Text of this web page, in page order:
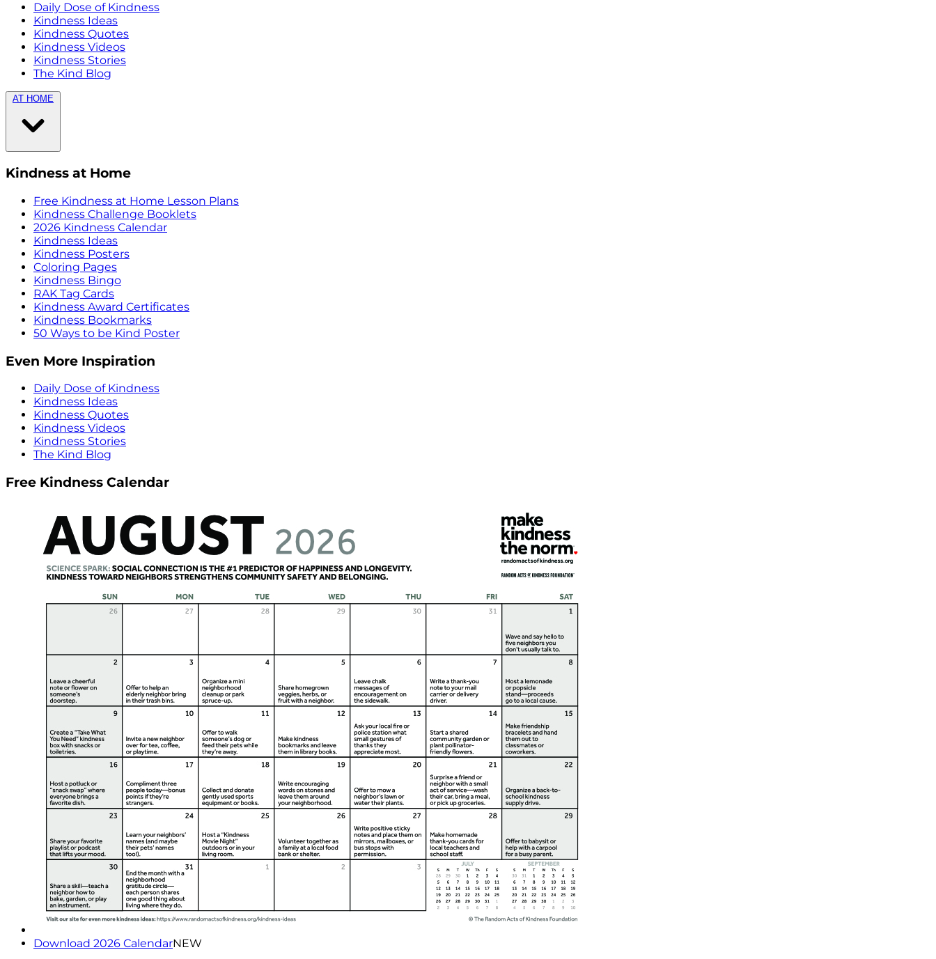
Daily Dose of Kindness
Kindness Ideas
Kindness Quotes
Kindness Videos
Kindness Stories
The Kind Blog
AT HOME
Kindness at Home
Free Kindness at Home Lesson Plans
Kindness Challenge Booklets
2026 Kindness Calendar
Kindness Ideas
Kindness Posters
Coloring Pages
Kindness Bingo
RAK Tag Cards
Kindness Award Certificates
Kindness Bookmarks
50 Ways to be Kind Poster
Even More Inspiration
Daily Dose of Kindness
Kindness Ideas
Kindness Quotes
Kindness Videos
Kindness Stories
The Kind Blog
Free Kindness Calendar
Download 2026 CalendarNEW